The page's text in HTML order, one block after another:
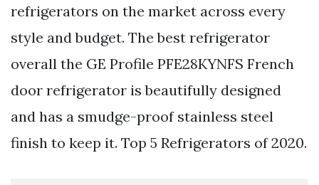
refrigerators on the market across every
style and budget. The best refrigerator
overall the GE Profile PFE28KYNFS French
door refrigerator is beautifully designed
and has a smudge-proof stainless steel
finish to keep it. Top 5 Refrigerators of 2020.